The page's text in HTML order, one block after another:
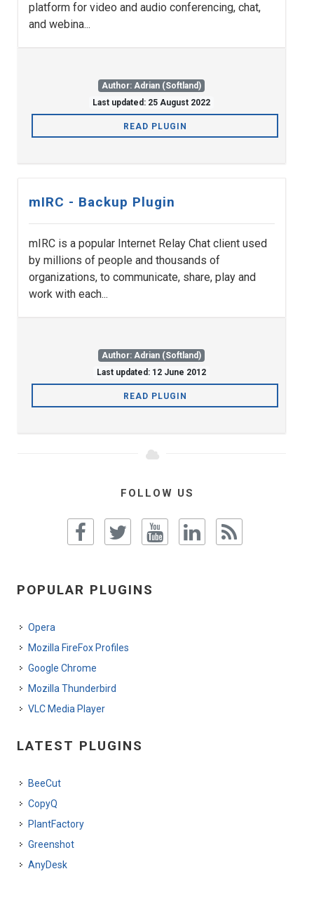
platform for video and audio conferencing, chat,
and webina...
Author: Adrian (Softland)
Last updated: 25 August 2022
READ PLUGIN
mIRC - Backup Plugin
mIRC is a popular Internet Relay Chat client used
by millions of people and thousands of
organizations, to communicate, share, play and
work with each...
Author: Adrian (Softland)
Last updated: 12 June 2012
READ PLUGIN
FOLLOW US
POPULAR PLUGINS
Opera
Mozilla FireFox Profiles
Google Chrome
Mozilla Thunderbird
VLC Media Player
LATEST PLUGINS
BeeCut
CopyQ
PlantFactory
Greenshot
AnyDesk